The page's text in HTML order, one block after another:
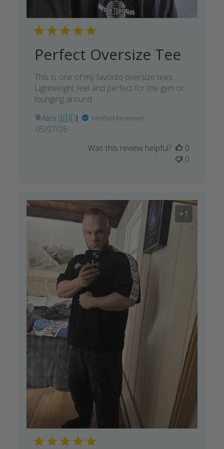
Perfect Oversize Tee
This is one of my favorite oversize tees.
Lightweight feel and perfect for the gym or
lounging around.
Alex 🇺🇸
Verified Reviewer
Published
05/07/26
Was this review helpful?
0
0
+1